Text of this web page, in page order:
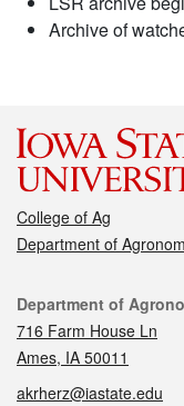
Archive of
College of Ag
Department of
Contact
Department of
716 Farm House Ln
Ames, IA 50011
akrherz@iastate.edu